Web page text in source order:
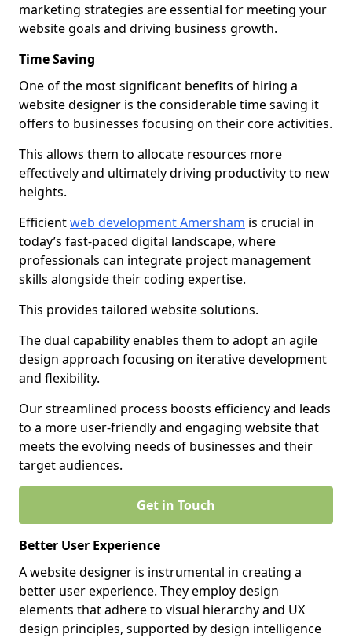
marketing strategies are essential for meeting your
website goals and driving business growth.
Time Saving
One of the most significant benefits of hiring a
website designer is the considerable time saving it
offers to businesses focusing on their core activities.
This allows them to allocate resources more
effectively and ultimately driving productivity to new
heights.
Efficientweb development Amersham is crucial in
today’s fast-paced digital landscape, where
professionals can integrate project management
skills alongside their coding expertise.
This provides tailored website solutions.
The dual capability enables them to adopt an agile
design approach focusing on iterative development
and flexibility.
Our streamlined process boosts efficiency and leads
to a more user-friendly and engaging website that
meets the evolving needs of businesses and their
target audiences.
Get in Touch
Better User Experience
A website designer is instrumental in creating a
better user experience. They employ design
elements that adhere to visual hierarchy and UX
design principles, supported by design intelligence